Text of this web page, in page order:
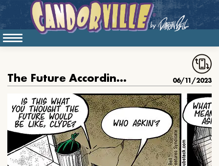
The Future According To Clyde 06/11/2023